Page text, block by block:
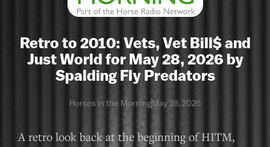
Retro to 2010: Vets, Vet Bill$ and
Just World for May 28, 2026 by
Spalding Fly Predators
Horses in the MorningMay 28, 2026
A retro look back at the beginning of HITM,